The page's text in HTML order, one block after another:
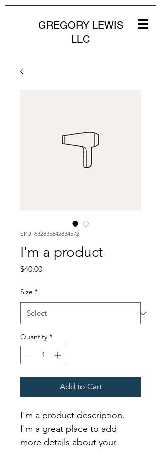
GREGORY LEWIS
LLC
SKU: 632835642834572
I'm a product
$40.00Price
Size *
Quantity *
Add to Cart
I'm a product description.
I'm a great place to add
more details about your